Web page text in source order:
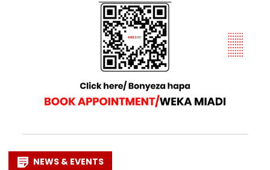
NEWS & EVENTS